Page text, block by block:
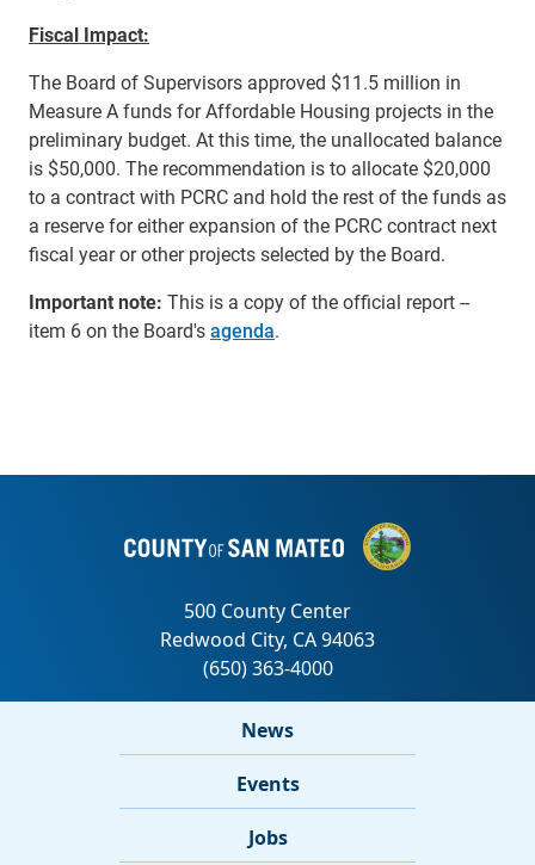
Fiscal Impact:
The Board of Supervisors approved $11.5 million in
Measure A funds for Affordable Housing projects in the
preliminary budget. At this time, the unallocated balance
is $50,000. The recommendation is to allocate $20,000
to a contract with PCRC and hold the rest of the funds as
a reserve for either expansion of the PCRC contract next
fiscal year or other projects selected by the Board.
Important note: This is a copy of the official report --
item 6 on the Board'sagenda.
News
Events
Jobs